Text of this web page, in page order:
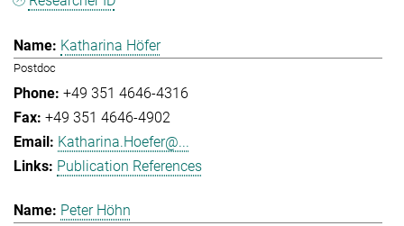
Katharina Höfer
Postdoc
+49 351 4646-4316
+49 351 4646-4902
Katharina.Hoefer@...
Publication References
Peter Höhn